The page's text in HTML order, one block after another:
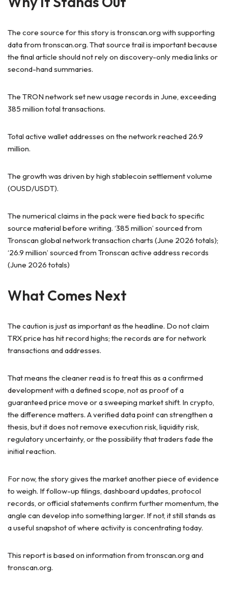
The core source for this story is tronscan.org with supporting
data from tronscan.org. That source trail is important because
the final article should not rely on discovery-only media links or
second-hand summaries.
The TRON network set new usage records in June, exceeding
385 million total transactions.
Total active wallet addresses on the network reached 26.9
million.
The growth was driven by high stablecoin settlement volume
(OUSD/USDT).
The numerical claims in the pack were tied back to specific
source material before writing. ‘385 million’ sourced from
Tronscan global network transaction charts (June 2026 totals);
‘26.9 million’ sourced from Tronscan active address records
(June 2026 totals)
What Comes Next
The caution is just as important as the headline. Do not claim
TRX price has hit record highs; the records are for network
transactions and addresses.
That means the cleaner read is to treat this as a confirmed
development with a defined scope, not as proof of a
guaranteed price move or a sweeping market shift. In crypto,
the difference matters. A verified data point can strengthen a
thesis, but it does not remove execution risk, liquidity risk,
regulatory uncertainty, or the possibility that traders fade the
initial reaction.
For now, the story gives the market another piece of evidence
to weigh. If follow-up filings, dashboard updates, protocol
records, or official statements confirm further momentum, the
angle can develop into something larger. If not, it still stands as
a useful snapshot of where activity is concentrating today.
This report is based on information from tronscan.org and
tronscan.org.